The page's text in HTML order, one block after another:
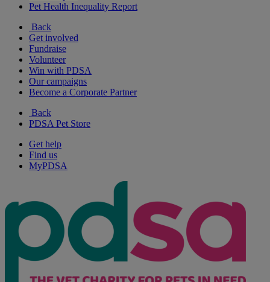
Pet Health Inequality Report
Back
Get involved
Fundraise
Volunteer
Win with PDSA
Our campaigns
Become a Corporate Partner
Back
PDSA Pet Store
Get help
Find us
MyPDSA